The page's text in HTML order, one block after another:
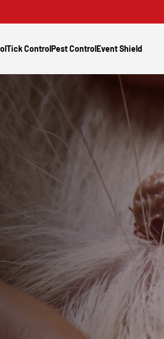
Tick ControlPest ControlEvent Shield